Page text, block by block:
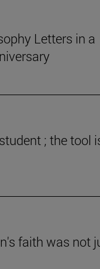
Letters in a
; the tool
faith was not